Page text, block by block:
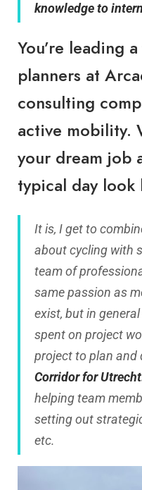
knowledge to
You’re leading
planners at
consulting
active mobility.
your dream job
typical day look
It is, I get to
about cycling with
team of
same passion as
exist, but in
spent on project
project to plan and
Corridor for
helping team
setting out
etc.